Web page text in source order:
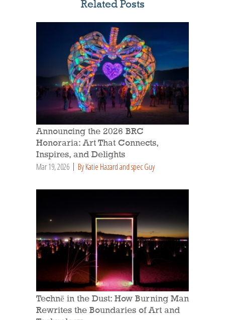
Related Posts
Announcing the 2026 BRC
Honoraria: Art That Connects,
Inspires, and Delights
Mar 19, 2026 By Katie Hazard and spec Guy
Technē in the Dust: How Burning Man
Rewrites the Boundaries of Art and